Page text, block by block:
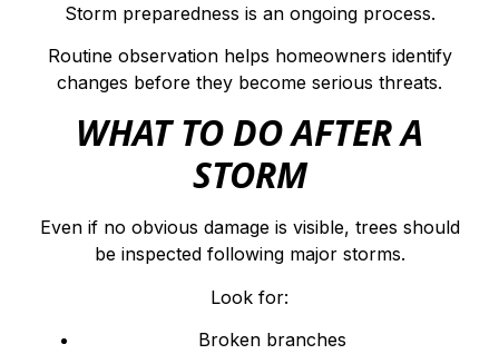
Storm preparedness is an ongoing process.
Routine observation helps homeowners identify
changes before they become serious threats.
WHAT TO DO AFTER A
STORM
Even if no obvious damage is visible, trees should
be inspected following major storms.
Look for:
Broken branches